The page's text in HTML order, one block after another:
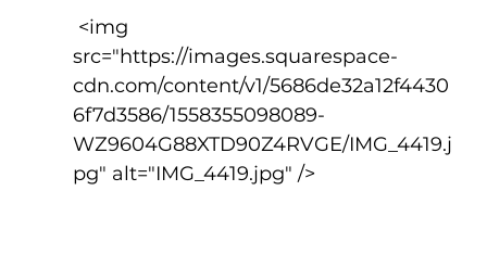
src="https://images.squarespace-
cdn.com/content/v1/5686de32a12f4430
6f7d3586/1558355098089-
WZ9604G88XTD90Z4RVGE/IMG_4419.j
pg" alt="IMG_4419.jpg" />